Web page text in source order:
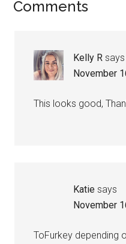
Comments
Kelly R says
November
This looks good,
Katie says
November
ToFurkey depending